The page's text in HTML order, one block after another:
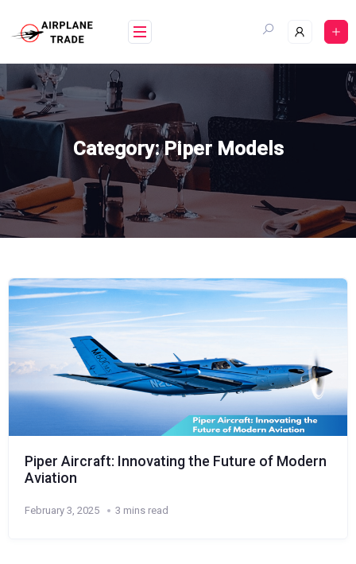
content
Category:Piper Models
Piper Aircraft: Innovating the Future of Modern
Aviation
February 3, 2025 3 mins read